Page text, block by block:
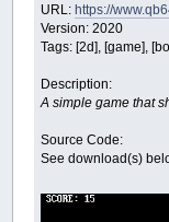
URL:https://
Version: 2020
Tags: [2d], [game],
Description:
A simple game that
Source Code:
See download(s)